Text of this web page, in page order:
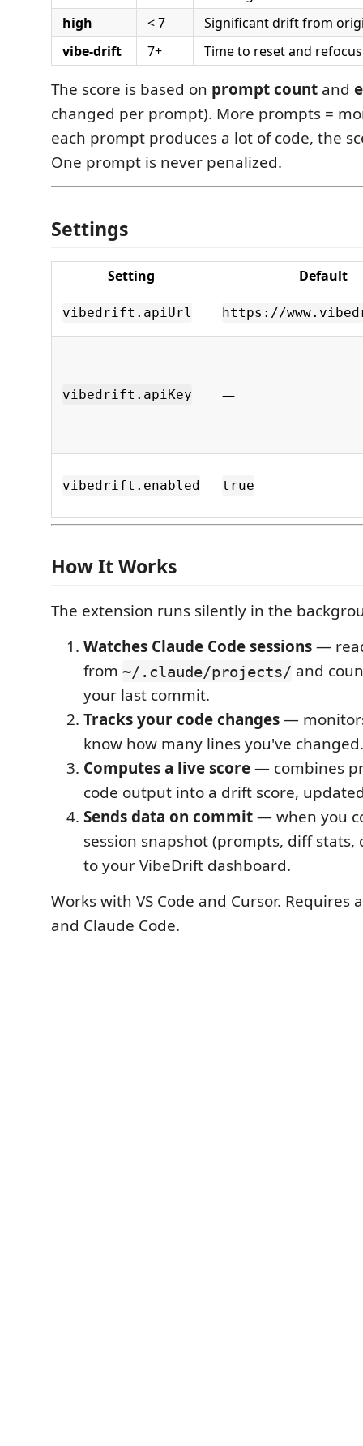
high
< 7
Significant drift from
vibe-drift
7+ Time to reset and refocus
The score is based on prompt count and
changed per prompt). More prompts =
each prompt produces a lot of code, the
One prompt is never penalized.
Settings
Setting Default
vibedrift.apiUrl https://
vibedrift.apiKey —
vibedrift.enabled true
How It Works
The extension runs silently in the
Watches Claude Code sessions—
from ~/.claude/projects/ and
your last commit.
Tracks your code changes—
know how many lines you've changed.
Computes a live score— combines
code output into a drift score,
Sends data on commit— when you
session snapshot (prompts, diff stats,
to your VibeDrift dashboard.
Works with VS Code and Cursor. Requires
and Claude Code.